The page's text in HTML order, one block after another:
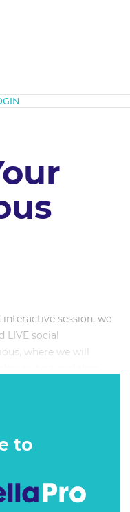
session, we
LIVE social
where we will
to